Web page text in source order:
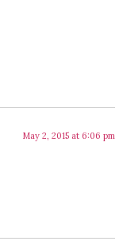
May 2, 2015 at 6:06 pm